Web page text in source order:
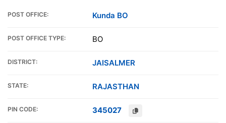
POST OFFICE: Kunda BO
POST OFFICE TYPE: BO
DISTRICT: JAISALMER
STATE: RAJASTHAN
PIN CODE: 345027